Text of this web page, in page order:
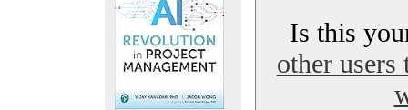
Is this
other